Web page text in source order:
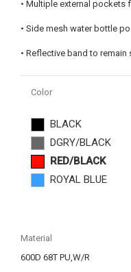
• Multiple external pockets
• Side mesh water bottle
• Reflective band to
Color
BLACK
DGRY/BLACK
RED/BLACK
ROYAL BLUE
Material
600D 68T PU,W/R